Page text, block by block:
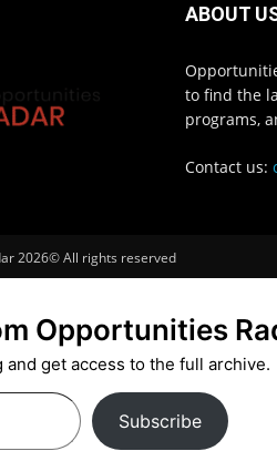
ABOUT
to find the
programs,
Contact us:
2026© All rights reserved
Opportunities
get access to the full archive.
Subscribe